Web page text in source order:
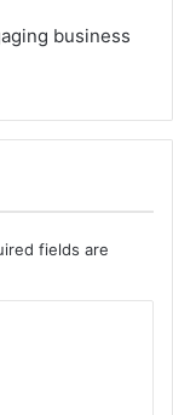
business
fields are